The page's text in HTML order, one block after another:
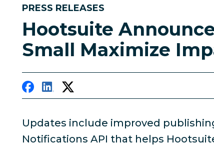
PRESS RELEASES
Hootsuite
Small Maximize
Updates include improved
Notifications API that helps